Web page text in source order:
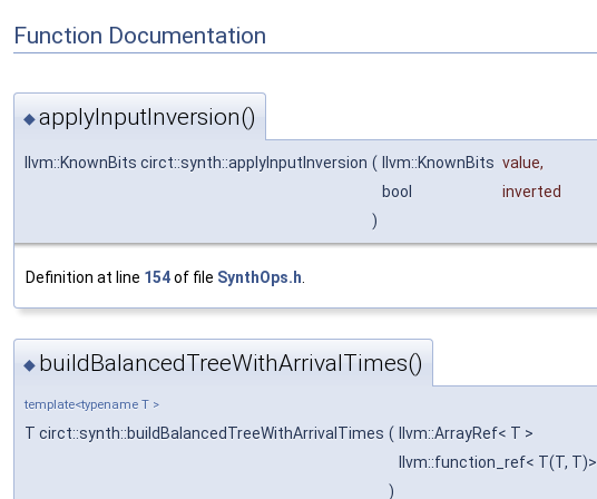
Function Documentation
◆applyInputInversion()
llvm::KnownBits circt::synth::applyInputInversion ( llvm::KnownBits value,
bool
inverted
)
Definition at line 154of file SynthOps.h
◆ buildBalancedTreeWithArrivalTimes()
template<typename T >
T circt::synth::buildBalancedTreeWithArrivalTimes ( llvm::ArrayRef< T >
llvm::function_ref< T(T, T)>
)